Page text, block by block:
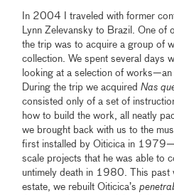
In 2004 I traveled with former
Lynn Zelevansky to Brazil. One of
the trip was to acquire a group of
collection. We spent several days
looking at a selection of works—an
During the trip we acquiredNas
consisted only of a set of
how to build the work, all neatly
we brought back with us to the
first installed by Oiticica in
scale projects that he was able to
untimely death in 1980. This past
estate, we rebuilt Oiticica’s